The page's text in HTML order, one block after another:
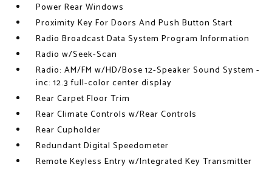
Power Rear Windows
Proximity Key For Doors And Push Button Start
Radio Broadcast Data System Program Information
Radio w/Seek-Scan
Radio: AM/FM w/HD/Bose 12-Speaker Sound System -
inc: 12.3 full-color center display
Rear Carpet Floor Trim
Rear Climate Controls w/Rear Controls
Rear Cupholder
Redundant Digital Speedometer
Remote Keyless Entry w/Integrated Key Transmitter